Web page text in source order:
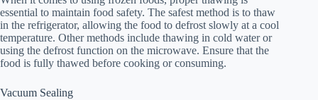
essential to maintain food safety. The safest method is to thaw
in the refrigerator, allowing the food to defrost slowly at a cool
temperature. Other methods include thawing in cold water or
using the defrost function on the microwave. Ensure that the
food is fully thawed before cooking or consuming.
Vacuum Sealing